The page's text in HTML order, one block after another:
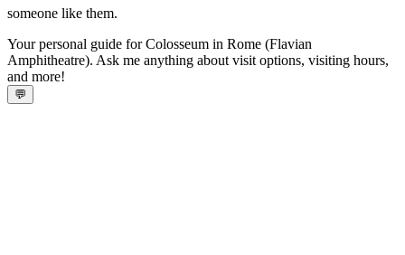
someone like them.
Your personal guide for Colosseum in Rome (Flavian
Amphitheatre). Ask me anything about visit options, visiting hours,
and more!
💬